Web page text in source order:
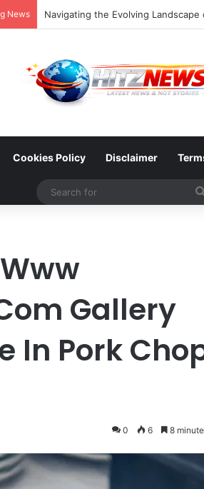
News
Cookies Policy Disclaimer
Gallery
In Pork
0 6 8